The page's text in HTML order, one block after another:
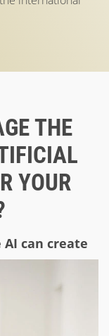
THE
YOUR
can create